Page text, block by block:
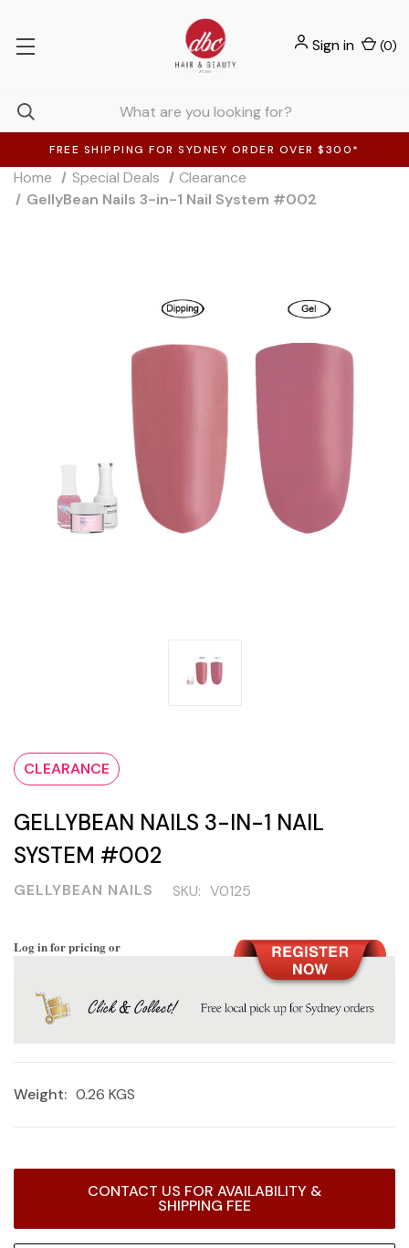
FREE SHIPPING FOR SYDNEY ORDER OVER $300*
Sign in (0)
Home Special Deals
Clearance
GellyBean Nails 3-in-1 Nail System #002
CLEARANCE
GELLYBEAN NAILS 3-IN-1 NAIL
SYSTEM #002
GELLYBEAN NAILS SKU: V0125
Log in for pricing or
Weight: 0.26 KGS
CONTACT US FOR AVAILABILITY &
SHIPPING FEE